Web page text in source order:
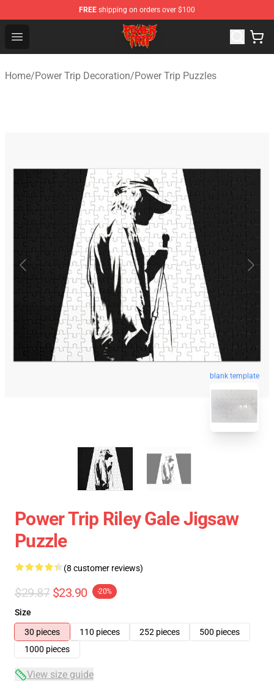
FREE shipping on orders over $100
Open menu
Power Trip Shop - Official Power Trip Merchandise Store
Home/Power Trip Decoration/Power Trip Puzzles
blank template
Power Trip Riley Gale Jigsaw
Puzzle
(8 customer reviews)
$29.87 $23.90 -20%
Size
30 pieces
110 pieces 252 pieces
500 pieces
1000 pieces
View size guide